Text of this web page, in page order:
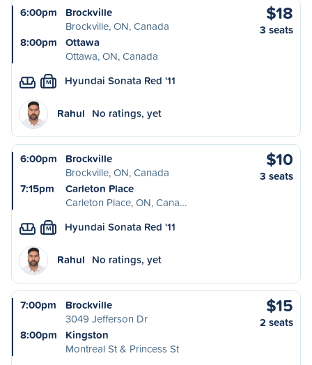
6:00pm
Brockville
Brockville, ON, Canada
8:00pm
Ottawa
Ottawa, ON, Canada
$18
3 seats
M Hyundai Sonata Red '11
Rahul No ratings, yet
6:00pm
Brockville
Brockville, ON, Canada
7:15pm
Carleton Place
Carleton Place, ON, Cana…
$10
3 seats
M Hyundai Sonata Red '11
Rahul No ratings, yet
7:00pm
Brockville
3049 Jefferson Dr
8:00pm
Kingston
Montreal St & Princess St
$15
2 seats